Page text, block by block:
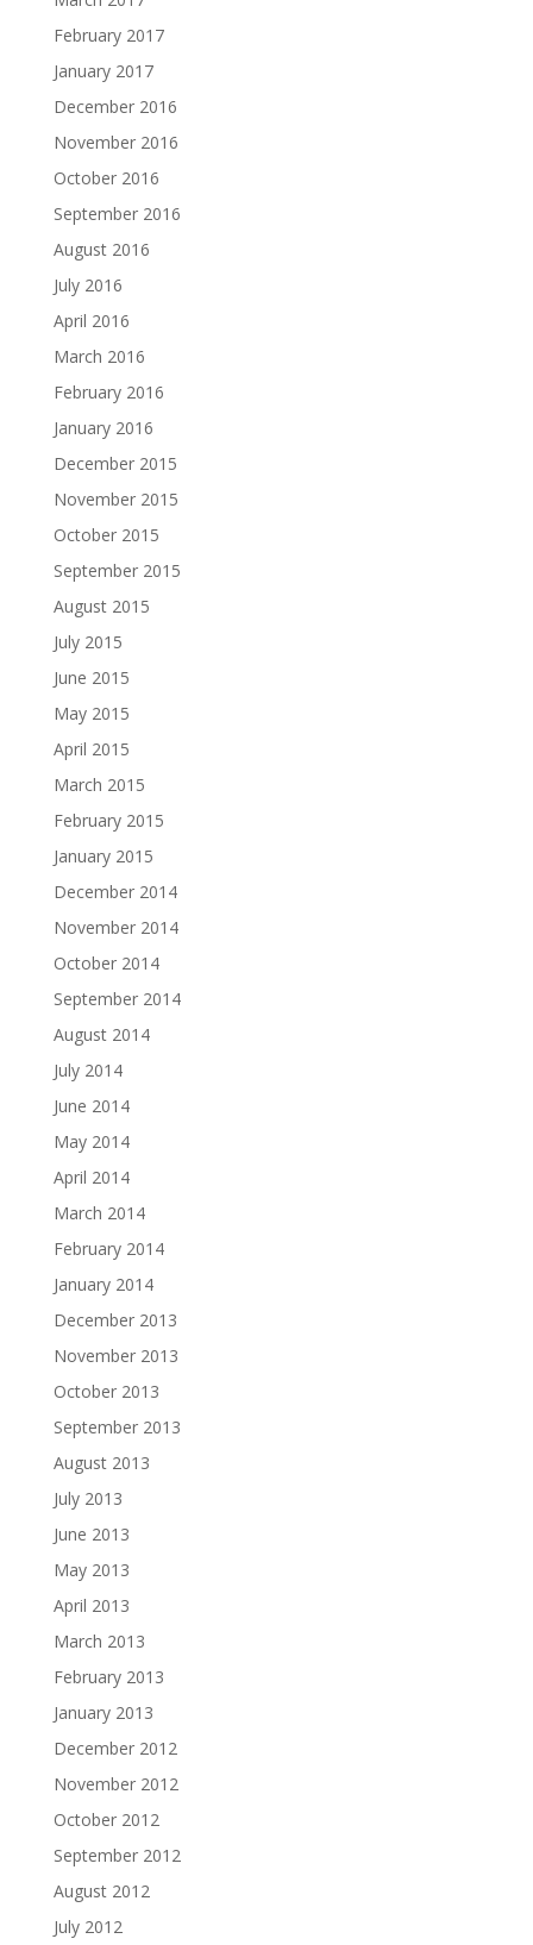
February 2017
January 2017
December 2016
November 2016
October 2016
September 2016
August 2016
July 2016
April 2016
March 2016
February 2016
January 2016
December 2015
November 2015
October 2015
September 2015
August 2015
July 2015
June 2015
May 2015
April 2015
March 2015
February 2015
January 2015
December 2014
November 2014
October 2014
September 2014
August 2014
July 2014
June 2014
May 2014
April 2014
March 2014
February 2014
January 2014
December 2013
November 2013
October 2013
September 2013
August 2013
July 2013
June 2013
May 2013
April 2013
March 2013
February 2013
January 2013
December 2012
November 2012
October 2012
September 2012
August 2012
July 2012